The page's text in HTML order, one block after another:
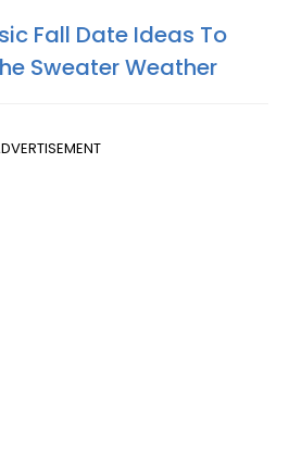
Fall Date Ideas To
Sweater Weather